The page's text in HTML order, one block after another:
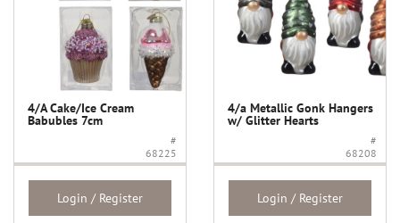
4/A Cake/Ice Cream
Babubles 7cm
#
68225
Login / Register
4/a Metallic Gonk Hangers
w/ Glitter Hearts
#
68208
Login / Register